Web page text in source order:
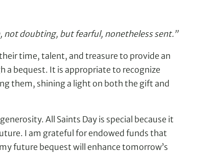
not doubting, but fearful, nonetheless sent.”
time, talent, and treasure to provide an
a bequest. It is appropriate to recognize
them, shining a light on both the gift and
All Saints Day is special because it
I am grateful for endowed funds that
future bequest will enhance tomorrow’s